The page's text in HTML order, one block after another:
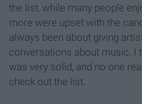
the list, while many people
more were upset with the
always been about giving
conversations about music. I
was very solid, and no one
check out the list.